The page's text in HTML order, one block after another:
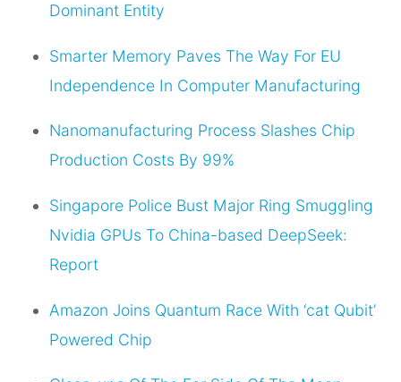
Dominant Entity
Smarter Memory Paves The Way For EU
Independence In Computer Manufacturing
Nanomanufacturing Process Slashes Chip
Production Costs By 99%
Singapore Police Bust Major Ring Smuggling
Nvidia GPUs To China-based DeepSeek:
Report
Amazon Joins Quantum Race With ‘cat Qubit’
Powered Chip